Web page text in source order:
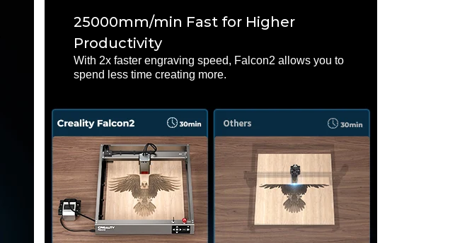
25000mm/min Fast for Higher
Productivity
With 2x faster engraving speed, Falcon2 allows you to
spend less time creating more.